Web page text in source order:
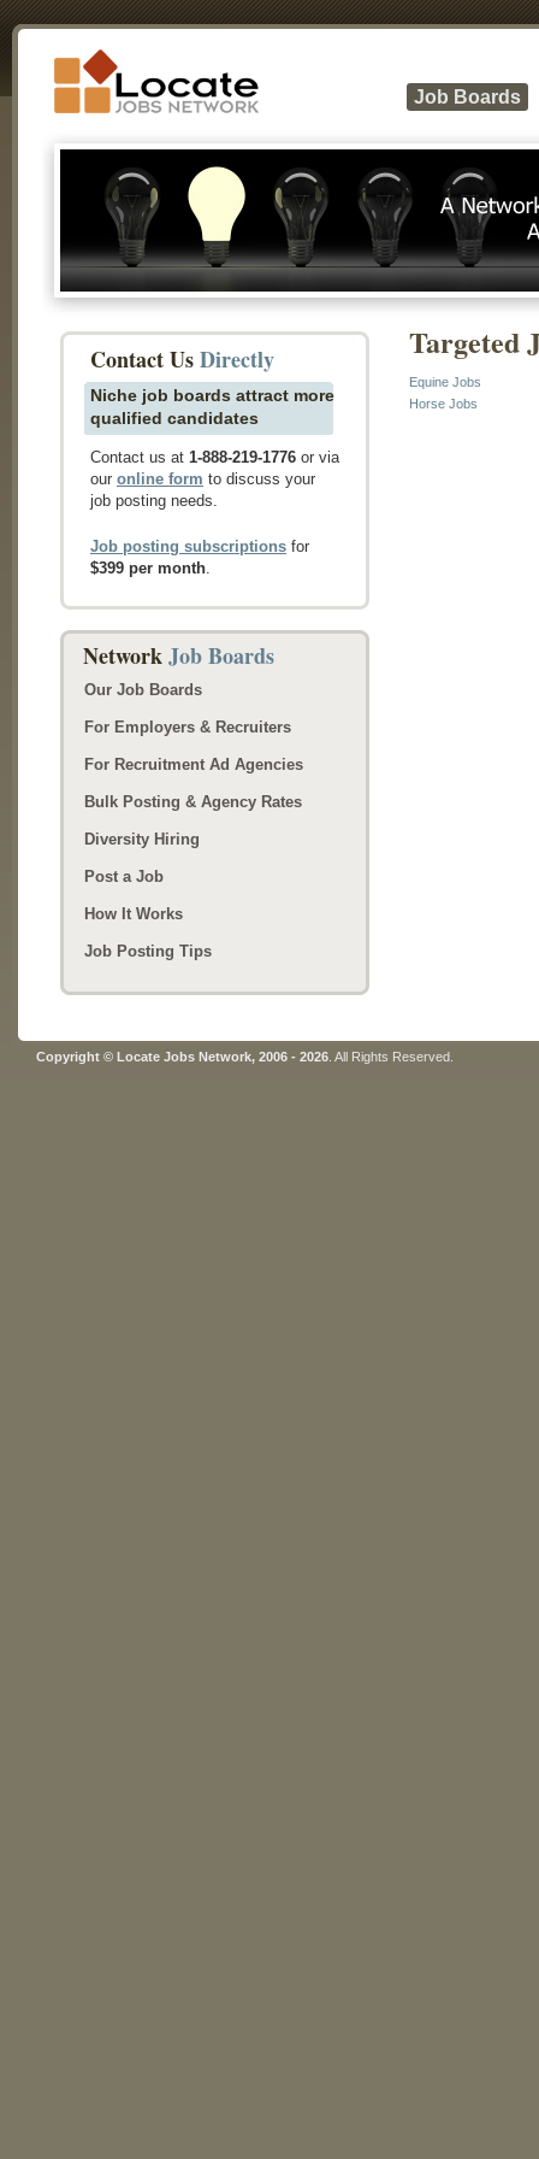
Job Boards
Targeted
Equine Jobs
Horse Jobs
Contact UsDirectly
Niche job boards attract more
qualified candidates
Contact us at 1-888-219-1776 or via
our online form to discuss your
job posting needs.
Job posting subscriptions for
$399 per month.
NetworkJob Boards
Our Job Boards
For Employers & Recruiters
For Recruitment Ad Agencies
Bulk Posting & Agency Rates
Diversity Hiring
Post a Job
How It Works
Job Posting Tips
Copyright © Locate Jobs Network, 2006 - 2026 . All Rights Reserved.